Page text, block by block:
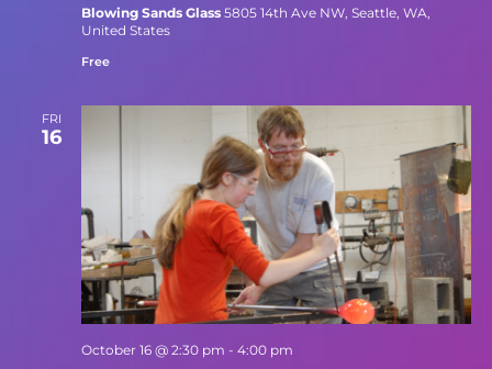
Blowing Sands Glass 5805 14th Ave NW, Seattle, WA,
United States
Free
FRI
16
October 16 @ 2:30 pm - 4:00 pm